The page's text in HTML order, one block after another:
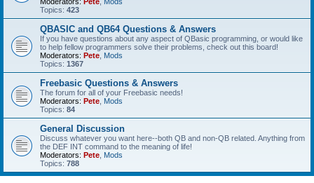
Topics: 423
QBASIC and QB64 Questions & Answers
If you have questions about any aspect of QBasic programming, or would like
to help fellow programmers solve their problems, check out this board!
Moderators: Pete Mods
Topics: 1367
Freebasic Questions & Answers
The forum for all of your Freebasic needs!
Moderators: Pete Mods
Topics: 84
General Discussion
Discuss whatever you want here--both QB and non-QB related. Anything from
the DEF INT command to the meaning of life!
Moderators: Pete Mods
Topics: 788